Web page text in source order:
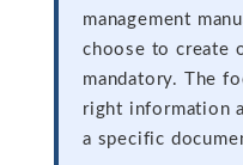
management
choose to create
mandatory. The
right information
a specific